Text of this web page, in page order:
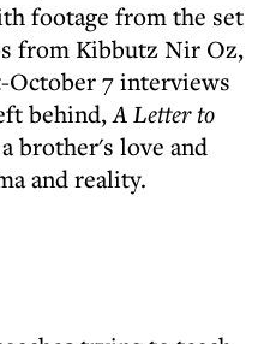
footage from the set
from Kibbutz Nir Oz,
October 7 interviews
behind,A Letter to
brother's love and
and reality.